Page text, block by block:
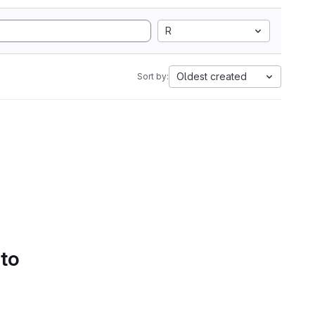
R
Sort by: Oldest created